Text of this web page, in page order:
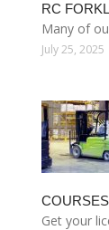
RC
Many of
July 25, 2025
Get your